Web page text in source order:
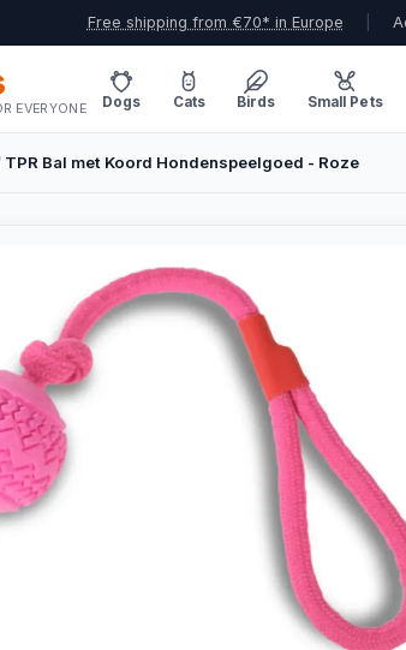
Free shipping from €70* in Europe
EVERYONE Dogs Cats Birds Small Pets
TPR Bal met Koord Hondenspeelgoed - Roze